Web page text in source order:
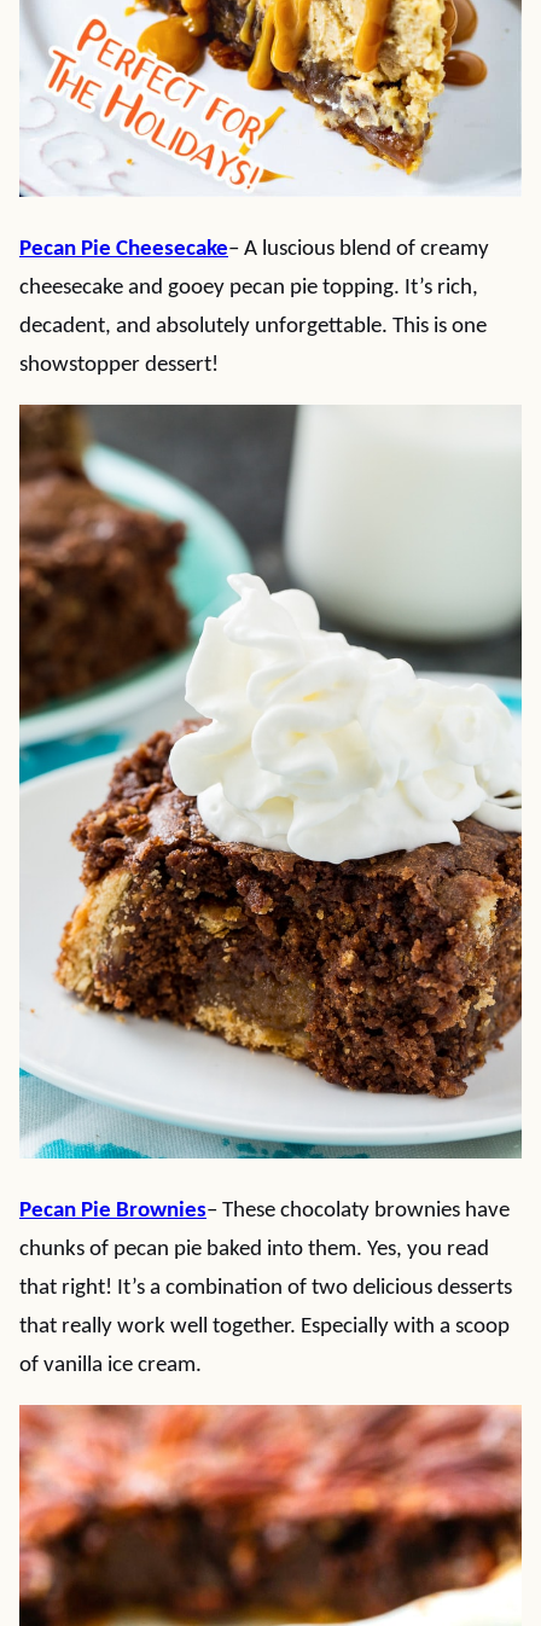
Pecan Pie Cheesecake– A luscious blend of creamy
cheesecake and gooey pecan pie topping. It’s rich,
decadent, and absolutely unforgettable. This is one
showstopper dessert!
Pecan Pie Brownies– These chocolaty brownies have
chunks of pecan pie baked into them. Yes, you read
that right! It’s a combination of two delicious desserts
that really work well together. Especially with a scoop
of vanilla ice cream.